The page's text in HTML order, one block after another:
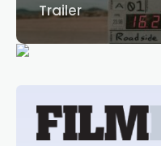
Trailer